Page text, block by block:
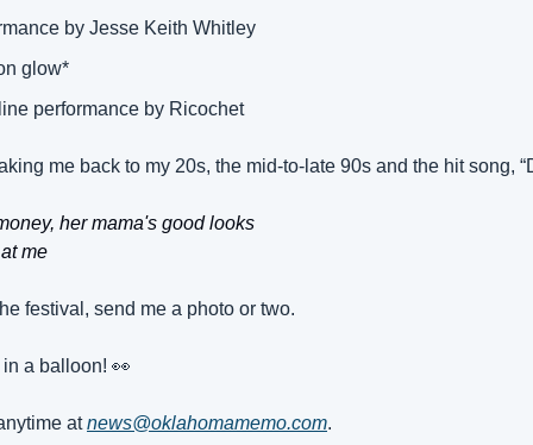
by Jesse Keith Whitley
glow*
performance by Ricochet
me back to my 20s, the mid-to-late 90s and the hit song,
her mama's good looks
me
festival, send me a photo or two.
a balloon! 👀
at news@oklahomamemo.com.